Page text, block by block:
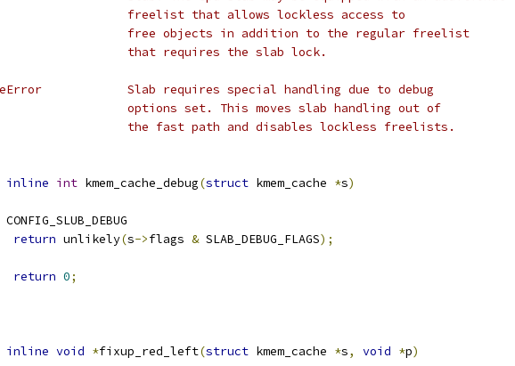
* 			freelist that allows lockless access to
* 			free objects in addition to the regular freelist
* 			that requires the slab lock.
* PageError		Slab requires special handling due to debug
* 			options set. This moves	slab handling out of
* 			the fast path and disables lockless freelists.
inline int kmem_cache_debug(struct kmem_cache *s)
CONFIG_SLUB_DEBUG
return unlikely(s->flags & SLAB_DEBUG_FLAGS);
return 0;
inline void *fixup_red_left(struct kmem_cache *s, void *p)